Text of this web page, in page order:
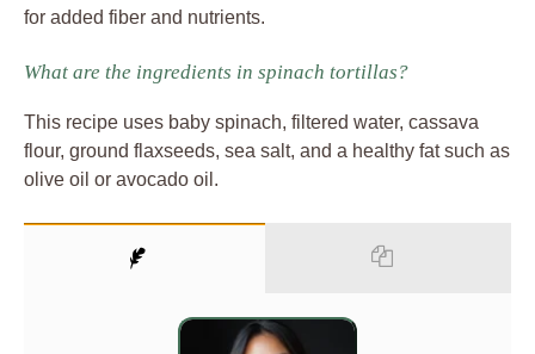
for added fiber and nutrients.
What are the ingredients in spinach tortillas?
This recipe uses baby spinach, filtered water, cassava
flour, ground flaxseeds, sea salt, and a healthy fat such as
olive oil or avocado oil.